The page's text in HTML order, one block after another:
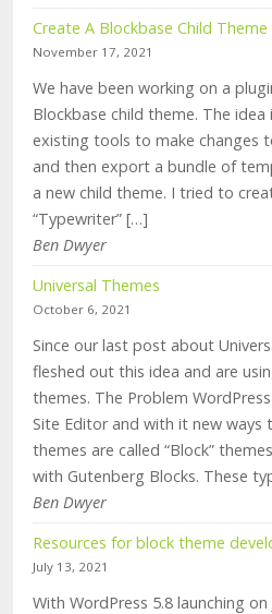
Create A Blockbase Child Theme
November 17, 2021
We have been working on a
Blockbase child theme. The
existing tools to make changes
and then export a bundle of
a new child theme. I tried to
“Typewriter” […]
Ben Dwyer
Universal Themes
October 6, 2021
Since our last post about
fleshed out this idea and are
themes. The Problem
Site Editor and with it new
themes are called “Block”
with Gutenberg Blocks. These
Ben Dwyer
Resources for block theme
July 13, 2021
With WordPress 5.8 launching